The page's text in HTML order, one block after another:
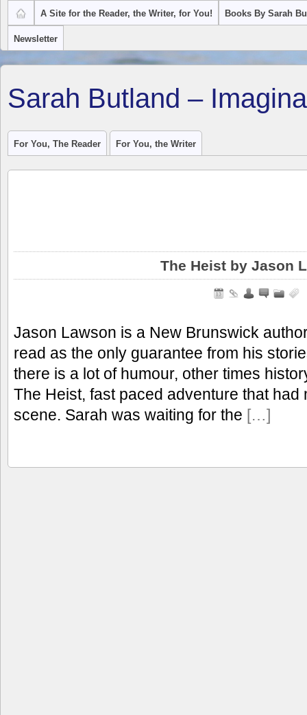
A Site for the Reader, the Writer, for You! Books By Sarah
Newsletter
Sarah Butland –
For You, The Reader For You, the Writer
The Heist by Jason
Jason Lawson is a New Brunswick
read as the only guarantee from his
there is a lot of humour, other times
The Heist, fast paced adventure that had
scene. Sarah was waiting for the […]